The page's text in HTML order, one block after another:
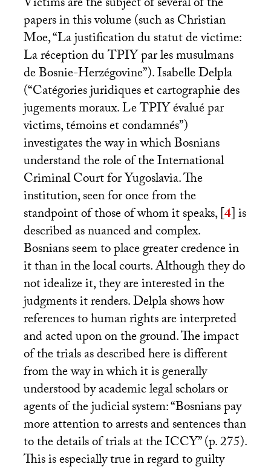
Victims are the subject of several of the
papers in this volume (such as Christian
Moe, “La justification du statut de victime:
La réception duTPIYpar les musulmans
de Bosnie-Herzégovine”). Isabelle Delpla
(“Catégories juridiques et cartographie des
jugements moraux. LeTPIYévalué par
victims, témoins et condamnés”)
investigates the way in which Bosnians
understand the role of the International
Criminal Court for Yugoslavia. The
institution, seen for once from the
standpoint of those of whom it speaks,[4]is
described as nuanced and complex.
Bosnians seem to place greater credence in
it than in the local courts. Although they do
not idealize it, they are interested in the
judgments it renders. Delpla shows how
references to human rights are interpreted
and acted upon on the ground. The impact
of the trials as described here is different
from the way in which it is generally
understood by academic legal scholars or
agents of the judicial system: “Bosnians pay
more attention to arrests and sentences than
to the details of trials at theICCY” (p. 275).
This is especially true in regard to guilty